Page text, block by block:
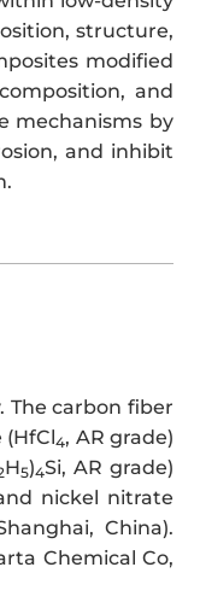
structure,
modified
and
mechanisms by
and inhibit
The carbon fiber
4, AR grade)
H5)4Si, AR grade)
nickel nitrate
China).
Chemical Co,